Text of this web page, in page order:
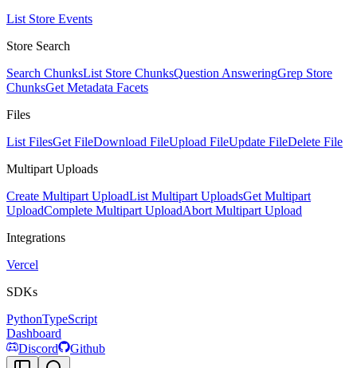
List Store Events
Store Search
Search ChunksList Store ChunksQuestion AnsweringGrep Store
ChunksGet Metadata Facets
Files
List FilesGet FileDownload FileUpload FileUpdate FileDelete File
Multipart Uploads
Create Multipart UploadList Multipart UploadsGet Multipart
UploadComplete Multipart UploadAbort Multipart Upload
Integrations
Vercel
SDKs
PythonTypeScript
Dashboard
Discord
Github